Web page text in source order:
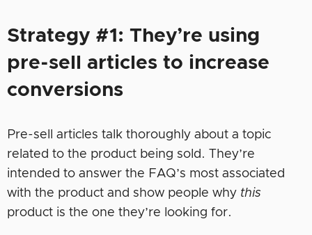
Strategy #1: They’re using
pre-sell articles to increase
conversions
Pre-sell articles talk thoroughly about a topic
related to the product being sold. They’re
intended to answer the FAQ’s most associated
with the product and show people why this
product is the one they’re looking for.